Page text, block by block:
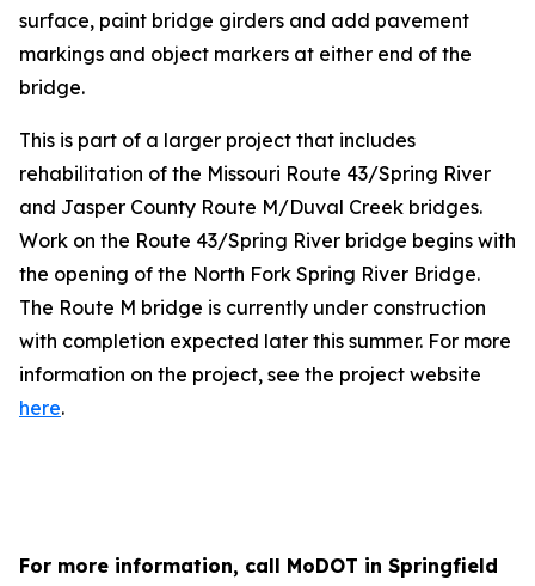
surface, paint bridge girders and add pavement
markings and object markers at either end of the
bridge.
This is part of a larger project that includes
rehabilitation of the Missouri Route 43/Spring River
and Jasper County Route M/Duval Creek bridges.
Work on the Route 43/Spring River bridge begins with
the opening of the North Fork Spring River Bridge.
The Route M bridge is currently under construction
with completion expected later this summer. For more
information on the project, see the project website
here.
For more information, call MoDOT in Springfield